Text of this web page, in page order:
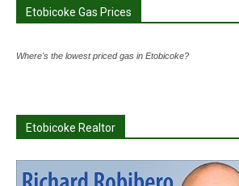
Etobicoke Gas Prices
Where's the lowest priced gas in Etobicoke?
Etobicoke Realtor